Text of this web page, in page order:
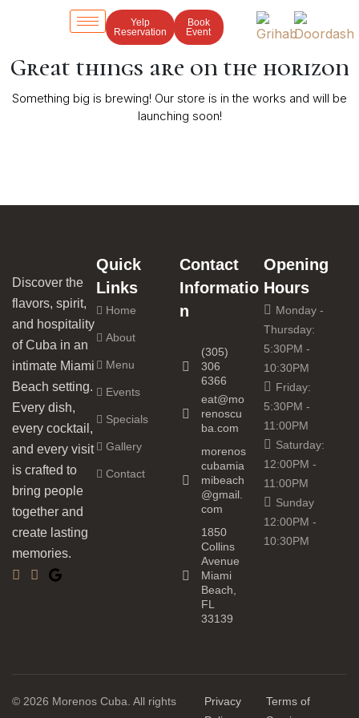
Yelp
Reservation
Book
Event
Great things are on the horizon
Something big is brewing! Our store is in the works and will be
launching soon!
Discover the
flavors, spirit,
and hospitality
of Cuba in an
intimate Miami
Beach setting.
Every dish,
every cocktail,
and every visit
is crafted to
bring people
together and
create lasting
memories.
Quick
Links
Home
About
Menu
Events
Specials
Gallery
Contact
Contact
Informatio
n
(305)
306
6366
eat@mo
renoscu
ba.com
morenos
cubamia
mibeach
@gmail.
com
1850
Collins
Avenue
Miami
Beach,
FL
33139
Opening
Hours
Monday -
Thursday:
5:30PM -
10:30PM
Friday:
5:30PM -
11:00PM
Saturday:
12:00PM -
11:00PM
Sunday
12:00PM -
10:30PM
© 2026 Morenos Cuba. All rights
Privacy
Terms of